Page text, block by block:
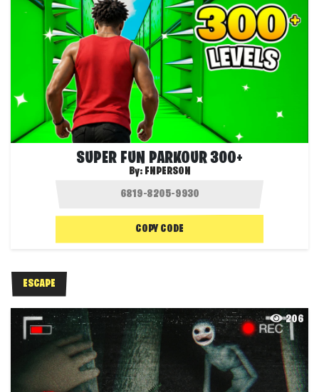
SUPER FUN PARKOUR 300+
By: FNPERSON
COPY CODE
ESCAPE
206